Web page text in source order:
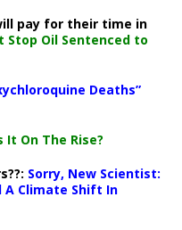
pay for their time in
Stop Oil Sentenced to
Deaths”
On The Rise?
Sorry, New Scientist:
A Climate Shift In